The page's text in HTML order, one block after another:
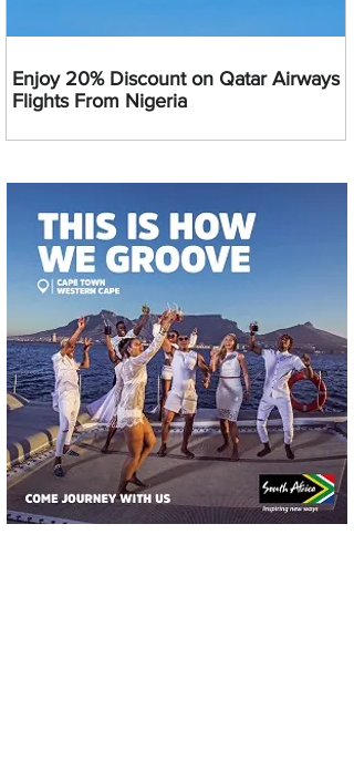
Enjoy 20% Discount on Qatar Airways
Flights From Nigeria